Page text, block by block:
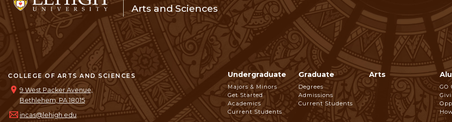
Arts and Sciences
COLLEGE OF ARTS AND SCIENCES
9 West Packer Avenue,
Bethlehem, PA 18015
incas@lehigh.edu
Footer
Navigation
Undergraduate
Majors & Minors
Get Started
Academics
Current Students
Graduate
Degrees
Admissions
Current Students
Arts
GO